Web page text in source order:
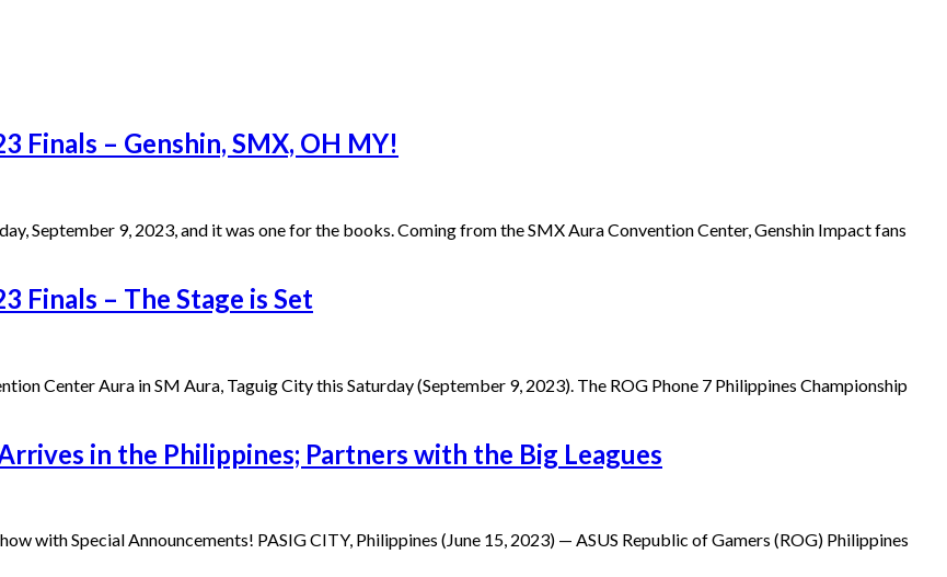
Finals – Genshin, SMX, OH MY!
September 9, 2023, and it was one for the books. Coming from the SMX Aura Convention Center, Genshin Impact fans
Finals – The Stage is Set
Center Aura in SM Aura, Taguig City this Saturday (September 9, 2023). The ROG Phone 7 Philippines Championship
in the Philippines; Partners with the Big Leagues
with Special Announcements! PASIG CITY, Philippines (June 15, 2023) — ASUS Republic of Gamers (ROG) Philippines